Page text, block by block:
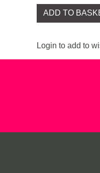
ADD TO
Login to add to